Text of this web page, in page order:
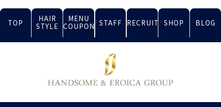
TOP
HAIR
STYLE
MENU
COUPON STAFF RECRUIT SHOP BLOG